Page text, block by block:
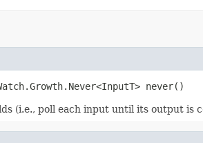
never()
(i.e., poll each input until its output is